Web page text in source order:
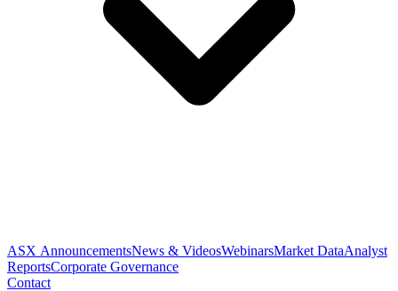
ASX AnnouncementsNews & VideosWebinarsMarket DataAnalyst
ReportsCorporate Governance
Contact